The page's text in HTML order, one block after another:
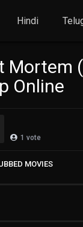
Hindi
Mortem
Online
1 vote
MOVIES